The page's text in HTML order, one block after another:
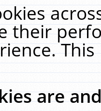
their
are